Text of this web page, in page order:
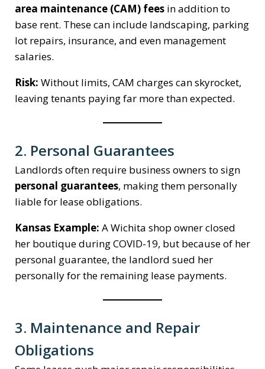
area maintenance (CAM) fees in addition to
base rent. These can include landscaping, parking
lot repairs, insurance, and even management
salaries.
Risk: Without limits, CAM charges can skyrocket,
leaving tenants paying far more than expected.
2. Personal Guarantees
Landlords often require business owners to sign
personal guarantees, making them personally
liable for lease obligations.
Kansas Example: A Wichita shop owner closed
her boutique during COVID-19, but because of her
personal guarantee, the landlord sued her
personally for the remaining lease payments.
3. Maintenance and Repair
Obligations